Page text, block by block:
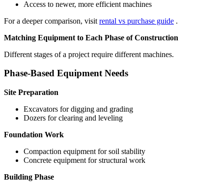
Access to newer, more efficient machines
For a deeper comparison, visit rental vs purchase guide .
Matching Equipment to Each Phase of Construction
Different stages of a project require different machines.
Phase-Based Equipment Needs
Site Preparation
Excavators for digging and grading
Dozers for clearing and leveling
Foundation Work
Compaction equipment for soil stability
Concrete equipment for structural work
Building Phase